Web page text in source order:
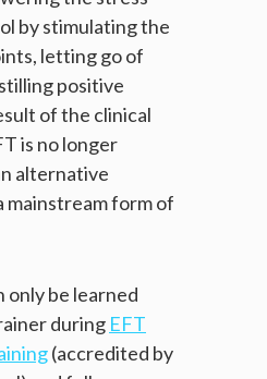
by stimulating the
letting go of
positive
of the clinical
is no longer
alternative
form of
only be learned
during EFT
(accredited by